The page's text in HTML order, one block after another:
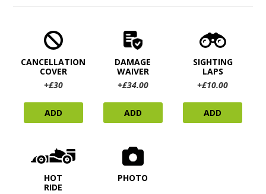
CANCELLATION
COVER
+£30
ADD
DAMAGE
WAIVER
+£34.00
ADD
SIGHTING
LAPS
+£10.00
ADD
HOT
RIDE
PHOTO